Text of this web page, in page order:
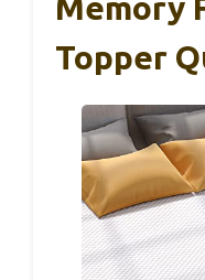
Memory
Topper